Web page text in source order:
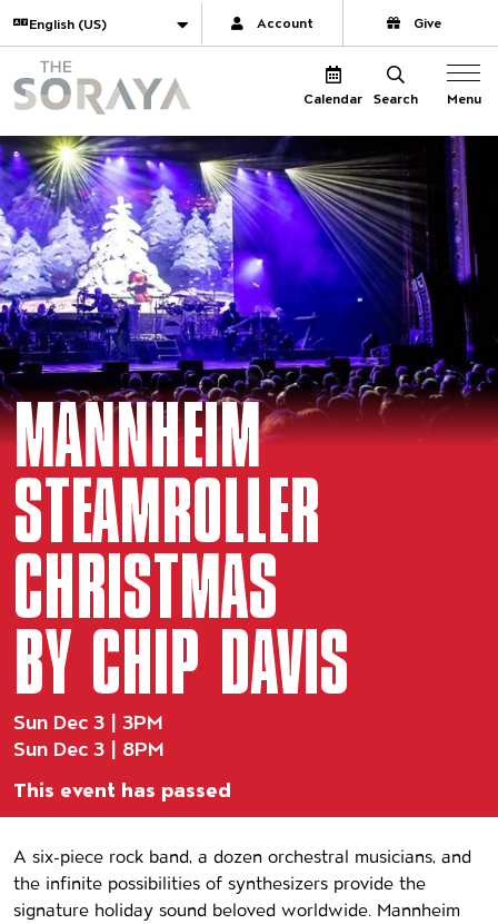
Website navigation
Translate Account Give
Calendar Search Menu
MANNHEIM
STEAMROLLER
CHRISTMAS
BY CHIP DAVIS
Sun Dec 3 | 3PM
Sun Dec 3 | 8PM
This event has passed
Event details
A six-piece rock band, a dozen orchestral musicians, and
the infinite possibilities of synthesizers provide the
signature holiday sound beloved worldwide. Mannheim